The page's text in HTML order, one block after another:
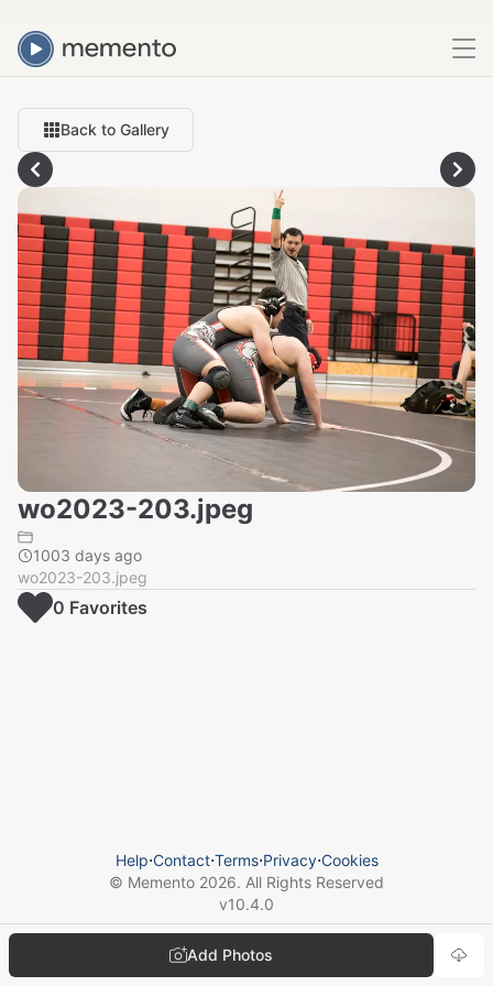
Back to Gallery
wo2023-203.jpeg
1003 days ago
wo2023-203.jpeg
Add Photos
0 Favorites
Help⋅Contact⋅Terms⋅Privacy⋅Cookies
© Memento 2026. All Rights Reserved
v10.4.0